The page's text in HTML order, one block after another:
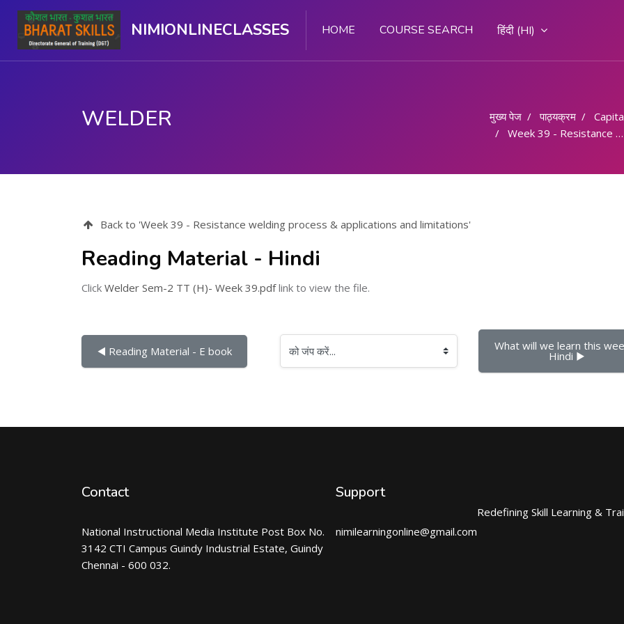
NIMIONLINECLASSES HOME COURSE SEARCH हिंदी ‎(HI)‎
WELDER मुख्य पेज पाठ्यक्रम Capital
Week 39 - Resistance welding process & applications and limitations
Back to 'Week 39 - Resistance welding process & applications and limitations'
Reading Material - Hindi
Click Welder Sem-2 TT (H)- Week 39.pdflink to view the file.
◀︎ Reading Material - E book को जंप करें... What will we learn this
Hindi ▶︎
Contact
National Instructional Media Institute Post Box No.
3142 CTI Campus Guindy Industrial Estate, Guindy
Chennai - 600 032.
Support
nimilearningonline@gmail.com
Redefining Skill Learning &